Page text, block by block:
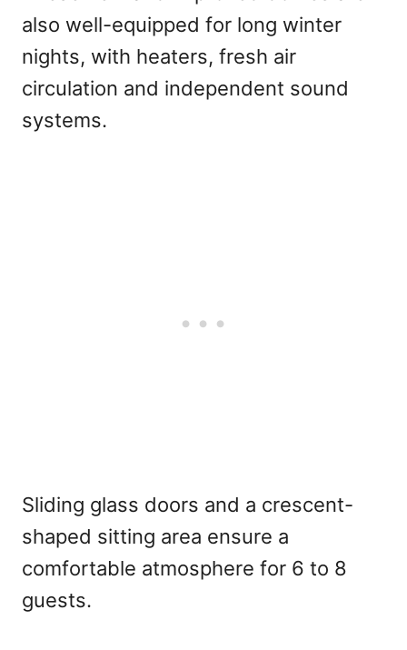
also well-equipped for long winter
nights, with heaters, fresh air
circulation and independent sound
systems.
Sliding glass doors and a crescent-
shaped sitting area ensure a
comfortable atmosphere for 6 to 8
guests.